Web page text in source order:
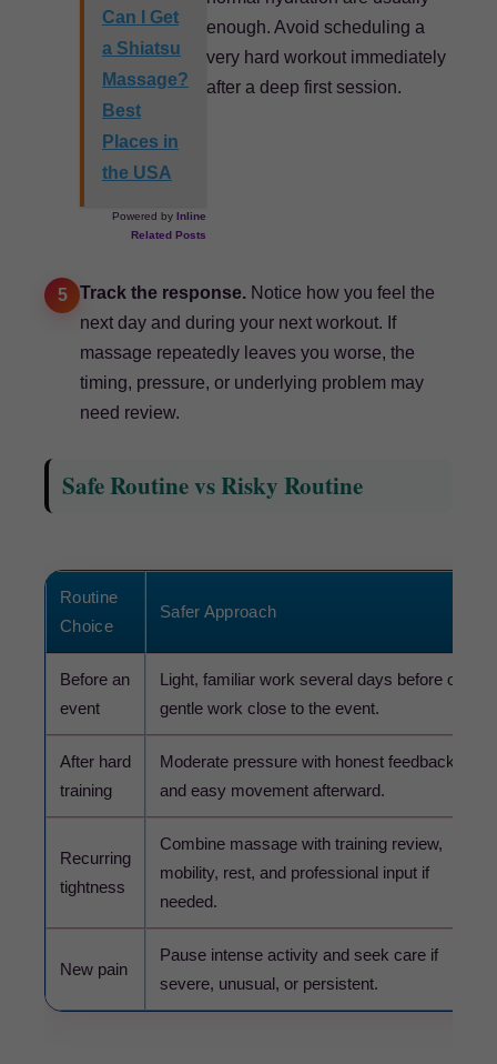
Can I Get
a Shiatsu
Massage?
Best
Places in
the USA
Powered by Inline
Related Posts
enough. Avoid scheduling a
very hard workout immediately
after a deep first session.
5 Track the response. Notice how you feel the
next day and during your next workout. If
massage repeatedly leaves you worse, the
timing, pressure, or underlying problem may
need review.
Safe Routine vs Risky Routine
Routine
Choice
Safer Approach
Before an
event
Light, familiar work several days before or
gentle work close to the event.
After hard
training
Moderate pressure with honest feedback
and easy movement afterward.
Recurring
tightness
Combine massage with training review,
mobility, rest, and professional input if
needed.
New pain
Pause intense activity and seek care if
severe, unusual, or persistent.